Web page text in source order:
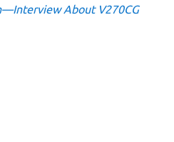
About V270CG